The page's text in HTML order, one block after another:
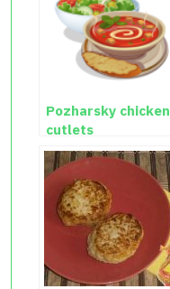
Pozharsky chicken
cutlets